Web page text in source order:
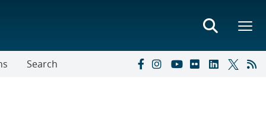
Search